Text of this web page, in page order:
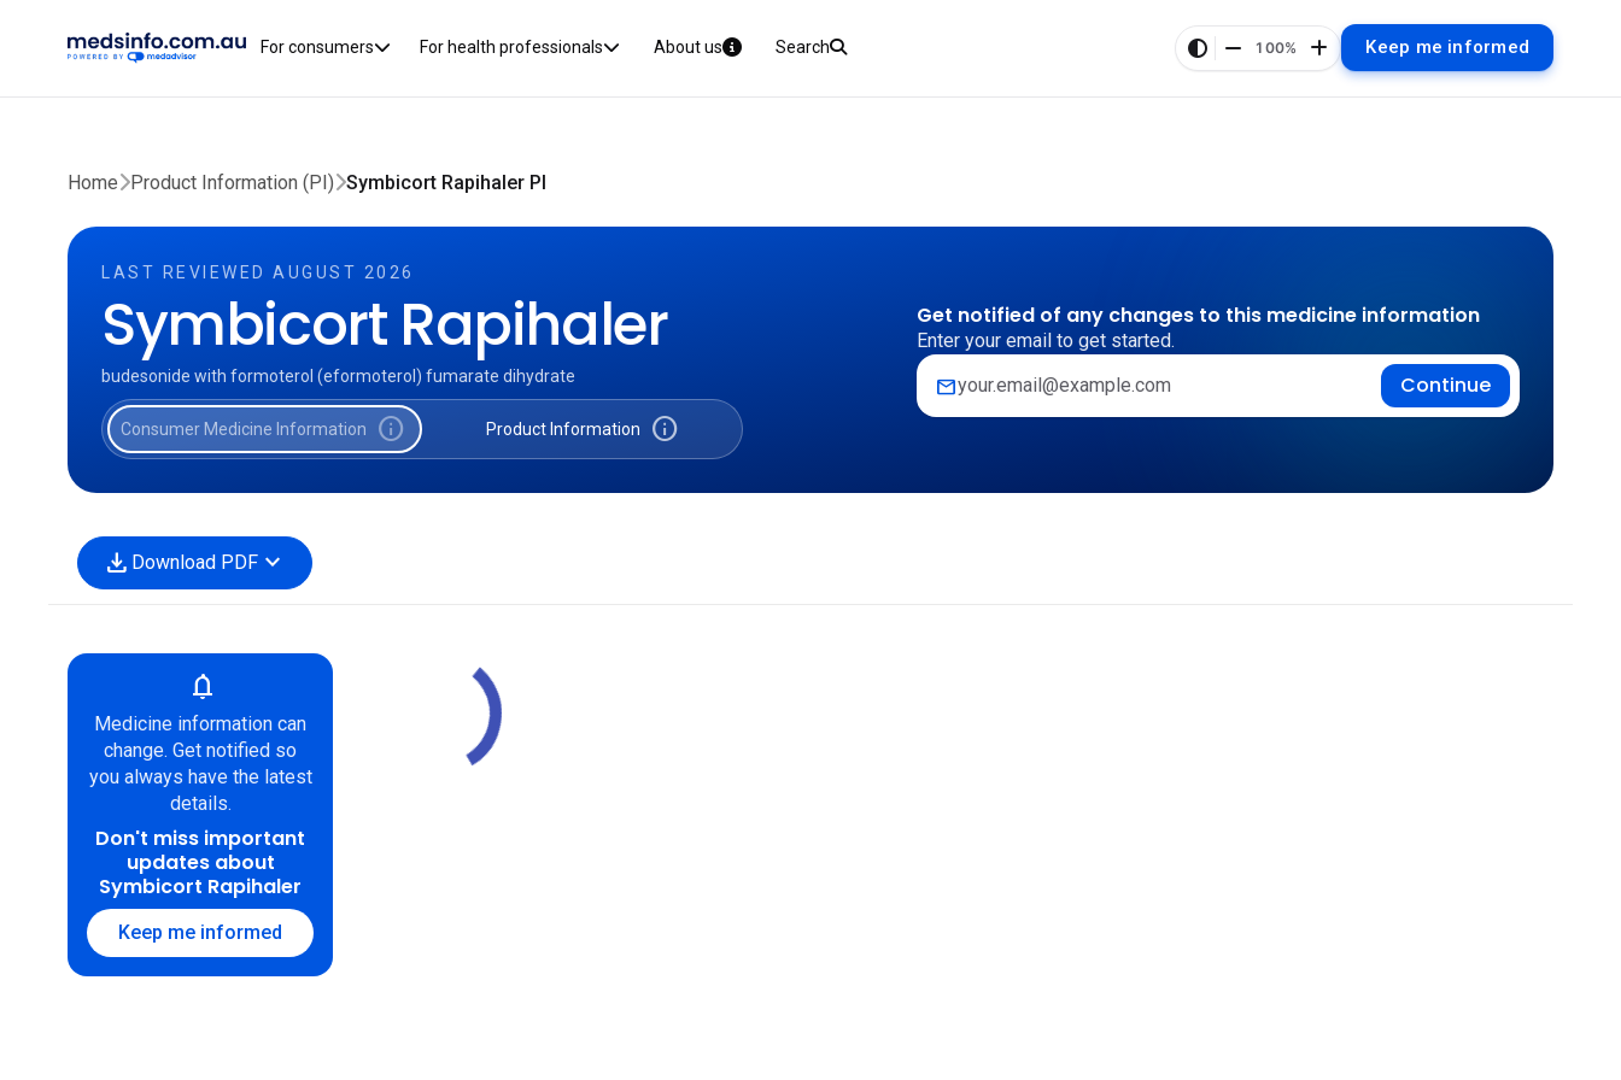
For consumers For health professionals About us Search 100% Keep me informed
Home Product Information (PI) Symbicort Rapihaler PI
LAST REVIEWED AUGUST 2026
Symbicort Rapihaler
budesonide with formoterol (eformoterol) fumarate dihydrate
Consumer Medicine Information info Product Information info
Get notified of any changes to this medicine information
Enter your email to get started.
mail Continue
download Download PDF expand_more
notifications
Medicine information can
change. Get notified so
you always have the latest
details.
Don't miss important
updates about
Symbicort Rapihaler
Keep me informed